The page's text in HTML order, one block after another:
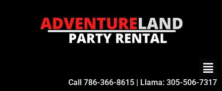
Call 786-366-8615 | Llama: 305-506-7317